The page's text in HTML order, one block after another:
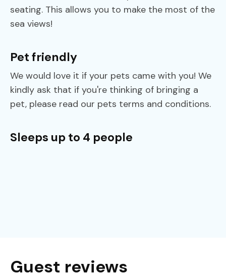
seating. This allows you to make the most of the
sea views!
Pet friendly
We would love it if your pets came with you! We
kindly ask that if you're thinking of bringing a
pet, please read our pets terms and conditions.
Sleeps up to 4 people
Guest reviews